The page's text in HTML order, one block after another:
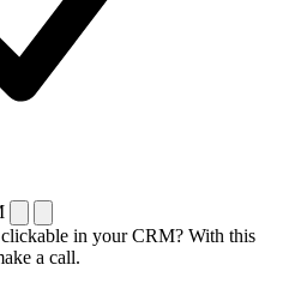
in your CRM? With this
a call.